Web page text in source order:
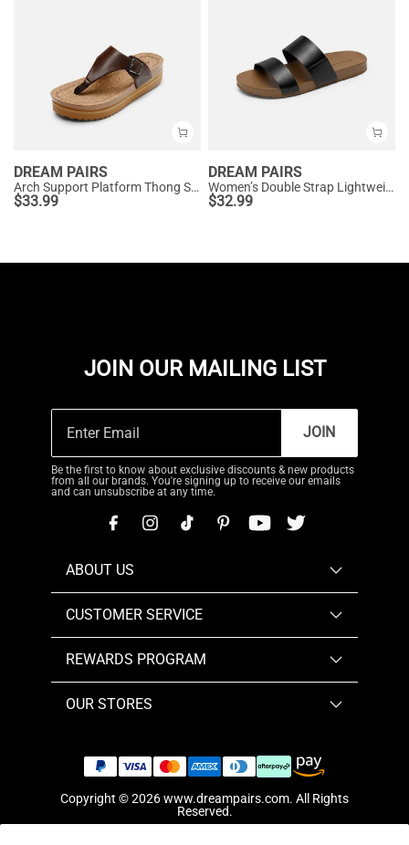
DREAM PAIRS
Arch Support Platform Thong Sandals
$33.99
DREAM PAIRS
Women’s Double Strap Lightweight Slide Sandals
$32.99
JOIN OUR MAILING LIST
JOIN
Be the first to know about exclusive discounts & new products
from all our brands. You're signing up to receive our emails
and can unsubscribe at any time.
ABOUT US
CUSTOMER SERVICE
REWARDS PROGRAM
OUR STORES
Copyright © 2026www.dreampairs.com. All Rights
Reserved.